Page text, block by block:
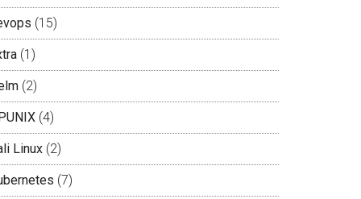
(15)
(1)
(2)
(4)
Linux (2)
(7)